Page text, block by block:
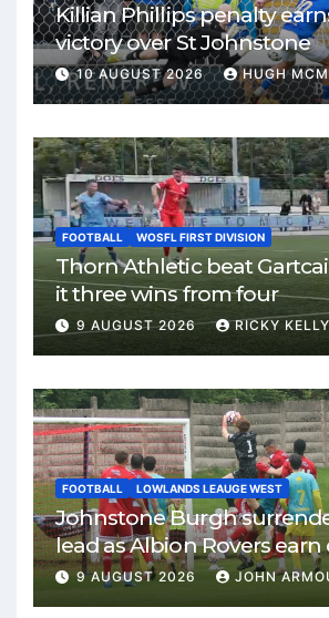
Killian Phillips penalty
victory over St Johnstone
10 AUGUST 2026 HUGH
FOOTBALL WOSFL FIRST DIVISION
Thorn Athletic beat
it three wins from four
9 AUGUST 2026 RICKY KELLY
FOOTBALL LOWLANDS LEAUGE WEST
Johnstone Burgh
lead as Albion Rovers earn
Keanie Park
9 AUGUST 2026 JOHN